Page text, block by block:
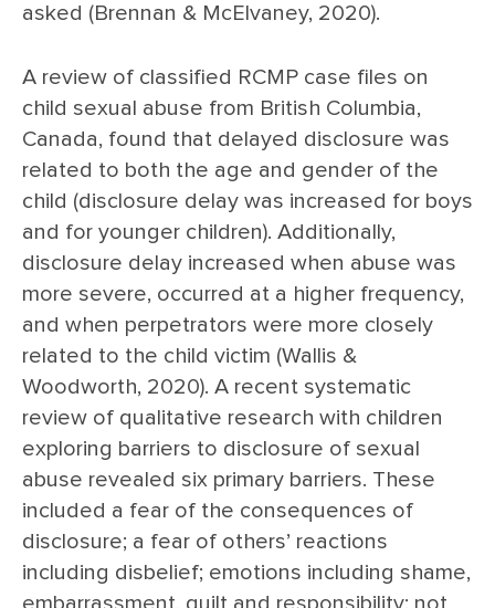
asked (Brennan & McElvaney, 2020).
A review of classified RCMP case files on
child sexual abuse from British Columbia,
Canada, found that delayed disclosure was
related to both the age and gender of the
child (disclosure delay was increased for boys
and for younger children). Additionally,
disclosure delay increased when abuse was
more severe, occurred at a higher frequency,
and when perpetrators were more closely
related to the child victim (Wallis &
Woodworth, 2020). A recent systematic
review of qualitative research with children
exploring barriers to disclosure of sexual
abuse revealed six primary barriers. These
included a fear of the consequences of
disclosure; a fear of others’ reactions
including disbelief; emotions including shame,
embarrassment, guilt and responsibility; not